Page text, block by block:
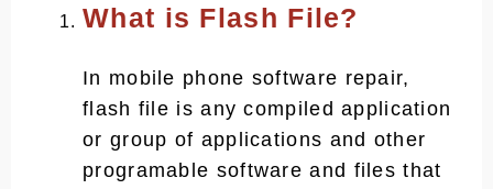
What is Flash File?
In mobile phone software repair,
flash file is any compiled application
or group of applications and other
programable software and files that